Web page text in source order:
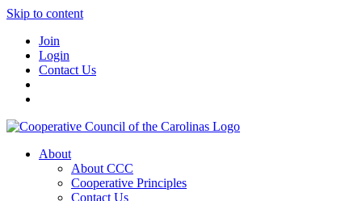
Skip to content
Join
Login
Contact Us
About
About CCC
Cooperative Principles
Contact Us